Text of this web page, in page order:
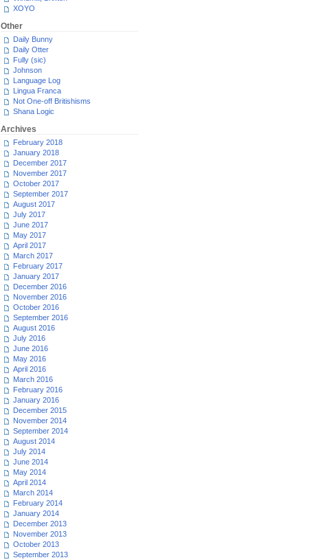
XOYO
Other
Daily Bunny
Daily Otter
Fully (sic)
Johnson
Language Log
Lingua Franca
Not One-off Britishisms
Shana Logic
Archives
February 2018
January 2018
December 2017
November 2017
October 2017
September 2017
August 2017
July 2017
June 2017
May 2017
April 2017
March 2017
February 2017
January 2017
December 2016
November 2016
October 2016
September 2016
August 2016
July 2016
June 2016
May 2016
April 2016
March 2016
February 2016
January 2016
December 2015
November 2014
September 2014
August 2014
July 2014
June 2014
May 2014
April 2014
March 2014
February 2014
January 2014
December 2013
November 2013
October 2013
September 2013